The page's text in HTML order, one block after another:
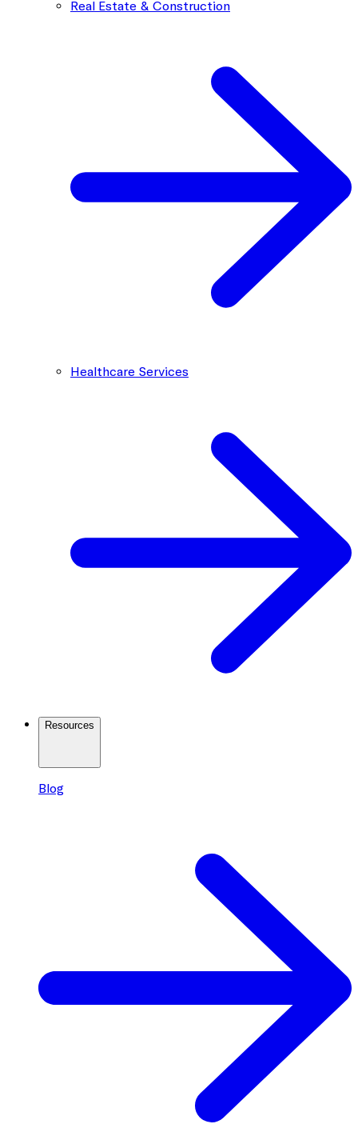
Real Estate & Construction
Healthcare Services
Resources
Blog